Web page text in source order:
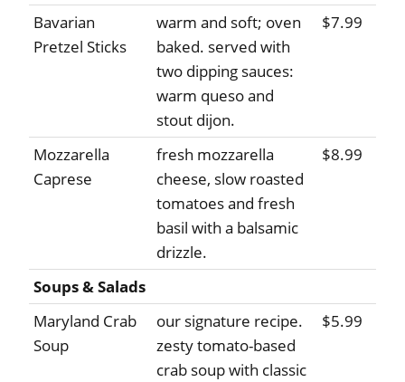
Bavarian
Pretzel Sticks
warm and soft; oven
baked. served with
two dipping sauces:
warm queso and
stout dijon.
$7.99
Mozzarella
Caprese
fresh mozzarella
cheese, slow roasted
tomatoes and fresh
basil with a balsamic
drizzle.
$8.99
Soups & Salads
Maryland Crab
Soup
our signature recipe.
zesty tomato-based
crab soup with classic
$5.99